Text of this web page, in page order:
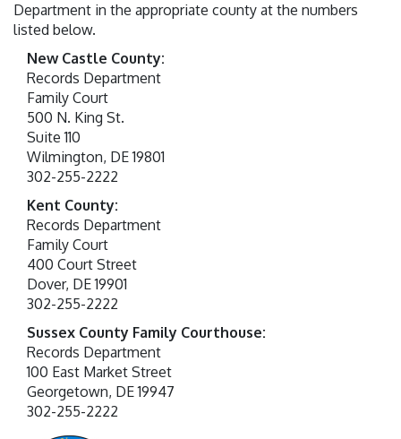
Department in the appropriate county at the numbers
listed below.
New Castle County:
Records Department
Family Court
500 N. King St.
Suite 110
Wilmington, DE 19801
302-255-2222
Kent County:
Records Department
Family Court
400 Court Street
Dover, DE 19901
302-255-2222
Sussex County Family Courthouse:
Records Department
100 East Market Street
Georgetown, DE 19947
302-255-2222